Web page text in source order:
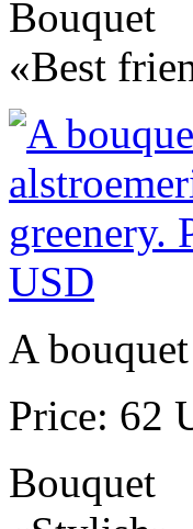
Bouquet
«Best
A
Price: 62
Bouquet